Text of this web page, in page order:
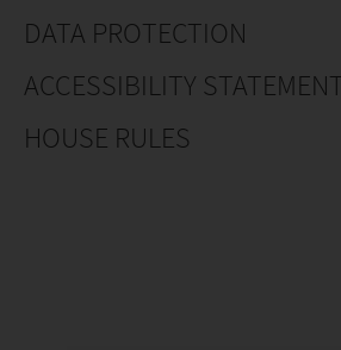
DATA PROTECTION
ACCESSIBILITY
HOUSE RULES